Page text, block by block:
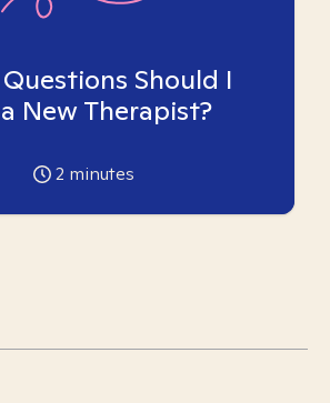
Should I
New Therapist?
2 minutes